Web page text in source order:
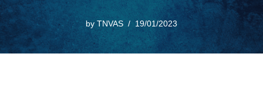
by TNVAS 19/01/2023